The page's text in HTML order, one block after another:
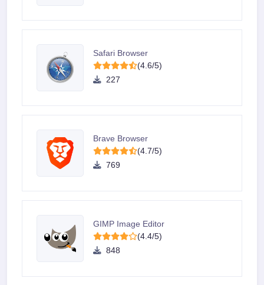
Safari Browser
(4.6/5)
227
Brave Browser
(4.7/5)
769
GIMP Image Editor
(4.4/5)
848